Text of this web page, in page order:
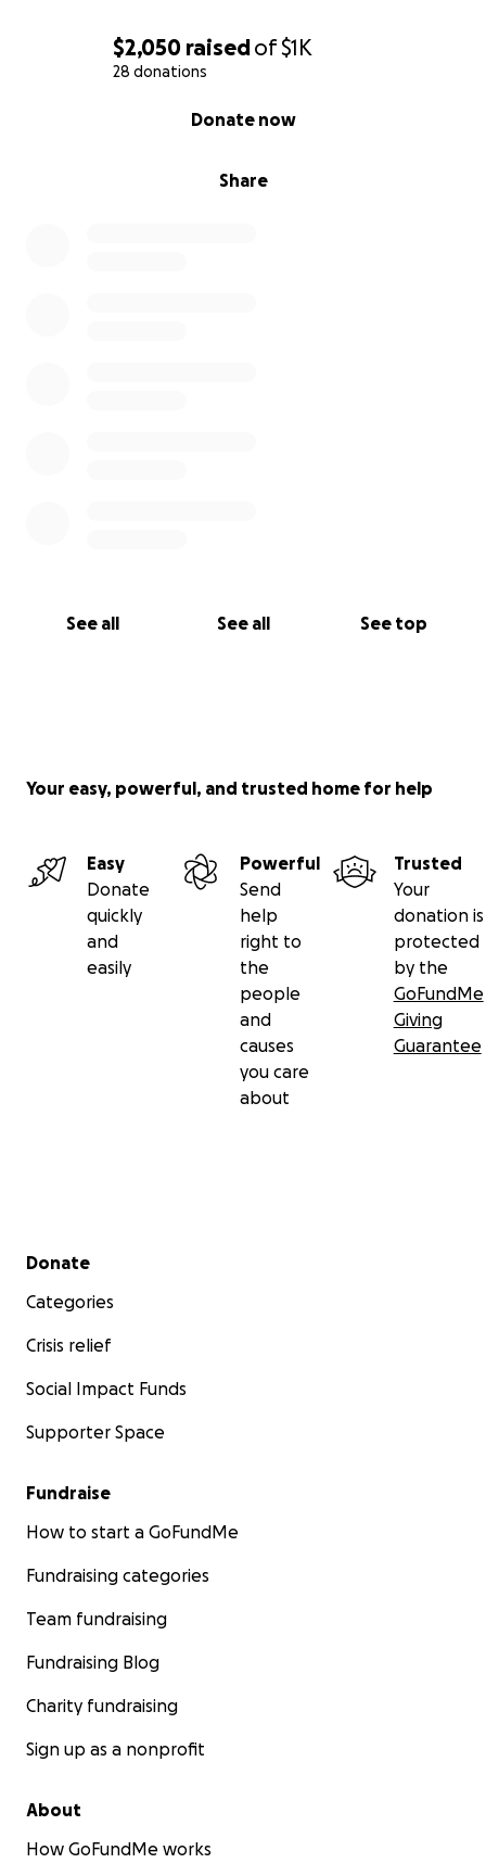
$2,050 raisedof$1K
28 donations
Share
Donate now
See all See all See top
Your easy, powerful, and trusted home for help
Easy
Donate
quickly
and
easily
Powerful
Send
help
right to
the
people
and
causes
you care
about
Trusted
Your
donation is
protected
by the
GoFundMe
Giving
Guarantee
Secondary menu
Donate
Categories
Crisis relief
Social Impact Funds
Supporter Space
Fundraise
How to start a GoFundMe
Fundraising categories
Team fundraising
Fundraising Blog
Charity fundraising
Sign up as a nonprofit
About
How GoFundMe works